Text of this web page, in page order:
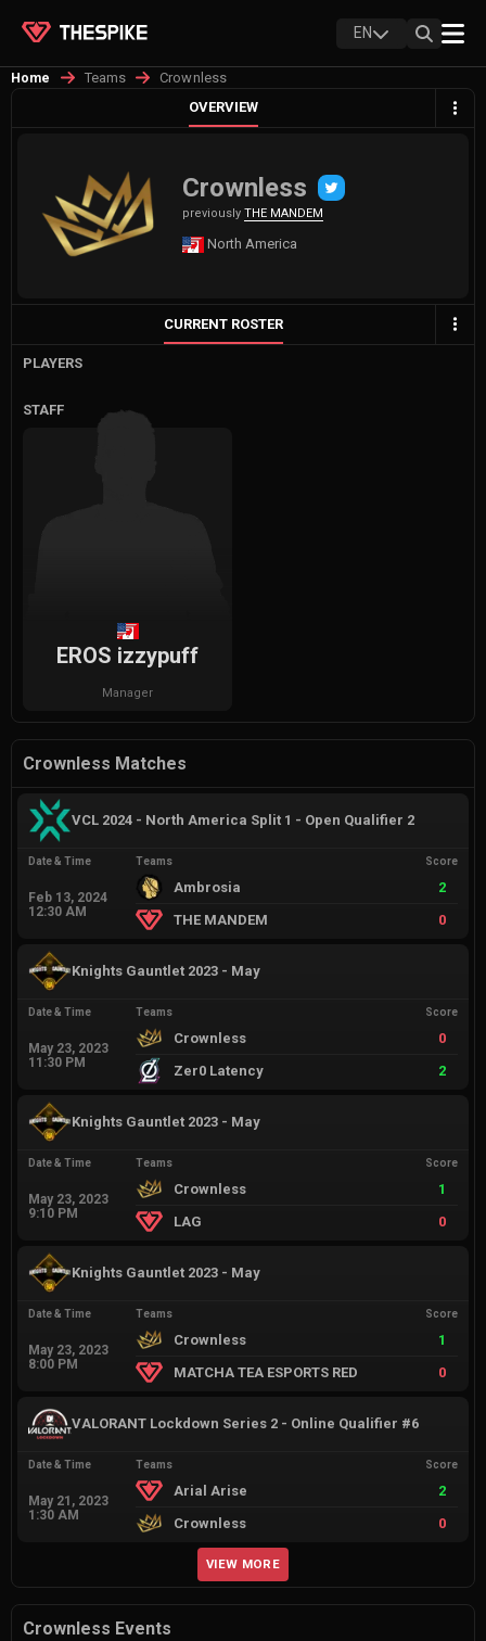
EN
Home Teams
Crownless
OVERVIEW
Crownless
previously THE MANDEM
North America
CURRENT ROSTER
PLAYERS
STAFF
EROS izzypuff
Manager
Crownless Matches
VCL 2024 - North America Split 1 - Open Qualifier 2
Date & Time
Feb 13, 2024
12:30 AM
Teams Score
Ambrosia
2
THE MANDEM
0
Knights Gauntlet 2023 - May
Date & Time
May 23, 2023
11:30 PM
Teams Score
Crownless
0
Zer0 Latency
2
Knights Gauntlet 2023 - May
Date & Time
May 23, 2023
9:10 PM
Teams Score
Crownless
1
LAG
0
Knights Gauntlet 2023 - May
Date & Time
May 23, 2023
8:00 PM
Teams Score
Crownless
1
MATCHA TEA ESPORTS RED
0
VALORANT Lockdown Series 2 - Online Qualifier #6
Date & Time
May 21, 2023
1:30 AM
Teams Score
Arial Arise
2
Crownless
0
VIEW MORE
Crownless Events